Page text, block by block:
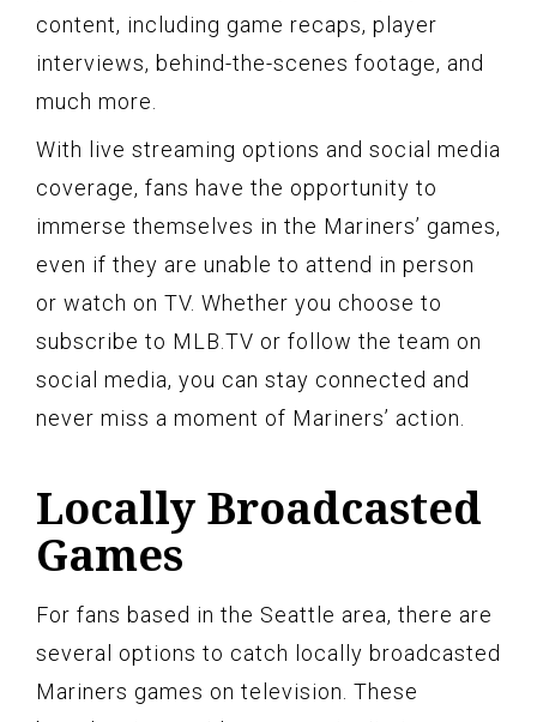
content, including game recaps, player
interviews, behind-the-scenes footage, and
much more.
With live streaming options and social media
coverage, fans have the opportunity to
immerse themselves in the Mariners’ games,
even if they are unable to attend in person
or watch on TV. Whether you choose to
subscribe to MLB.TV or follow the team on
social media, you can stay connected and
never miss a moment of Mariners’ action.
Locally Broadcasted
Games
For fans based in the Seattle area, there are
several options to catch locally broadcasted
Mariners games on television. These